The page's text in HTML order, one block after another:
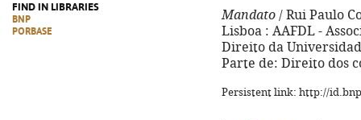
FIND IN LIBRARIES
BNP
PORBASE
Mandato / Rui Paulo
Lisboa : AAFDL -
Direito da
Parte de: Direito dos
Persistent link: http://